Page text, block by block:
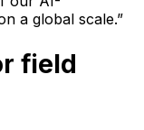
a global scale.”
field